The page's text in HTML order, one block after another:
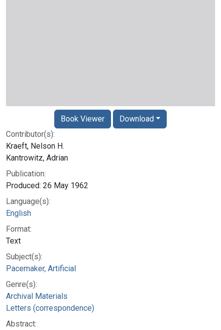
Contributor(s):
Kraeft, Nelson H.
Kantrowitz, Adrian
Publication:
Produced: 26 May 1962
Language(s):
English
Format:
Text
Subject(s):
Pacemaker, Artificial
Genre(s):
Archival Materials
Letters (correspondence)
Abstract:
Book Viewer Download